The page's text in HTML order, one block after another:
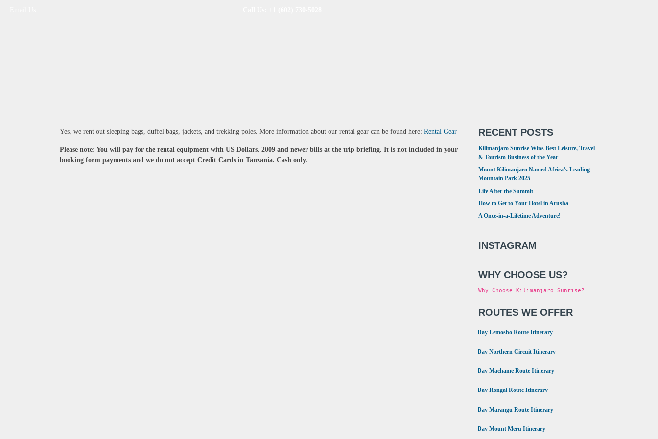
Yes, we rent out sleeping bags, duffel bags, jackets, and trekking poles. More information about our rental gear can be found here: Rental Gear
Please note: You will pay for the rental equipment with US Dollars, 2009 and newer bills at the trip briefing. It is not included in your
booking form payments and we do not accept Credit Cards in Tanzania. Cash only.
RECENT POSTS
Kilimanjaro Sunrise Wins Best Leisure, Travel
& Tourism Business of the Year
Mount Kilimanjaro Named Africa’s Leading
Mountain Park 2025
Life After the Summit
How to Get to Your Hotel in Arusha
A Once-in-a-Lifetime Adventure!
INSTAGRAM
WHY CHOOSE US?
Why Choose Kilimanjaro Sunrise?
ROUTES WE OFFER
8 Day Lemosho Route Itinerary
9 Day Northern Circuit Itinerary
7 Day Machame Route Itinerary
6 Day Rongai Route Itinerary
6 Day Marangu Route Itinerary
4 Day Mount Meru Itinerary